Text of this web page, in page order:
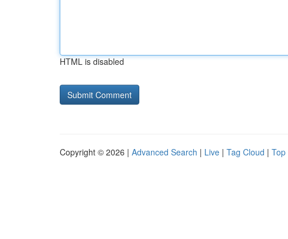
HTML is disabled
Copyright © 2026 | Advanced Search | Live | Tag Cloud | Top